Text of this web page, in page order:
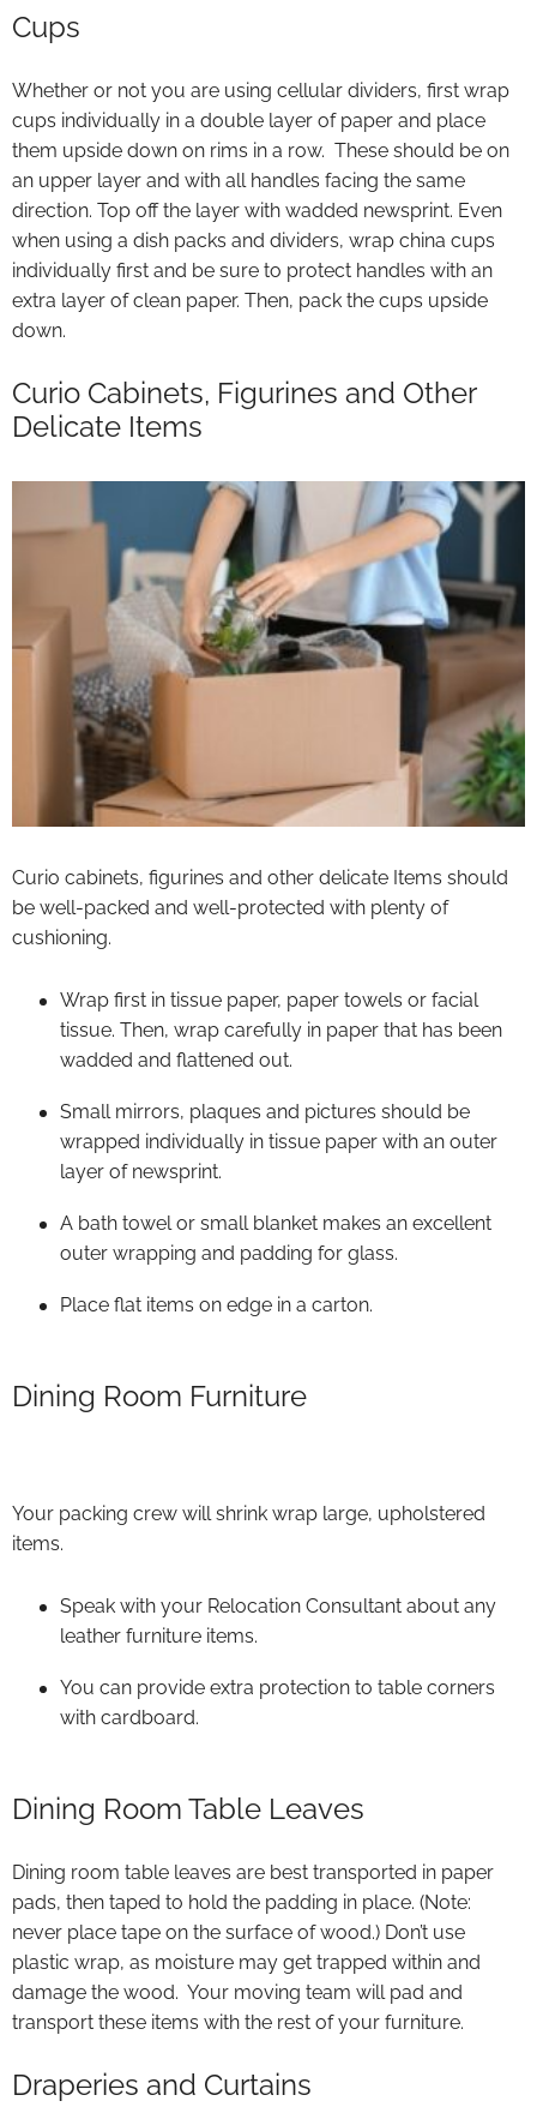
Cups
Whether or not you are using cellular dividers, first wrap
cups individually in a double layer of paper and place
them upside down on rims in a row. These should be on
an upper layer and with all handles facing the same
direction. Top off the layer with wadded newsprint. Even
when using a dish packs and dividers, wrap china cups
individually first and be sure to protect handles with an
extra layer of clean paper. Then, pack the cups upside
down.
Curio Cabinets, Figurines and Other
Delicate Items
Curio cabinets, figurines and other delicate Items should
be well-packed and well-protected with plenty of
cushioning.
Wrap first in tissue paper, paper towels or facial
tissue. Then, wrap carefully in paper that has been
wadded and flattened out.
Small mirrors, plaques and pictures should be
wrapped individually in tissue paper with an outer
layer of newsprint.
A bath towel or small blanket makes an excellent
outer wrapping and padding for glass.
Place flat items on edge in a carton.
Dining Room Furniture
Your packing crew will shrink wrap large, upholstered
items.
Speak with your Relocation Consultant about any
leather furniture items.
You can provide extra protection to table corners
with cardboard.
Dining Room Table Leaves
Dining room table leaves are best transported in paper
pads, then taped to hold the padding in place. (Note:
never place tape on the surface of wood.) Don’t use
plastic wrap, as moisture may get trapped within and
damage the wood. Your moving team will pad and
transport these items with the rest of your furniture.
Draperies and Curtains